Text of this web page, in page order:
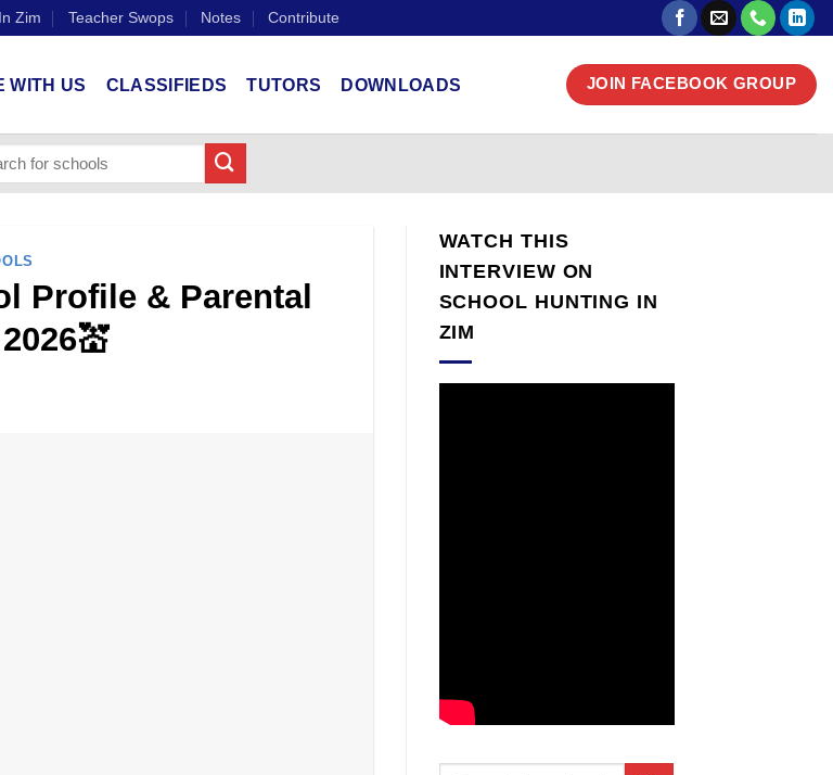
Zim Teacher Swops Notes Contribute
WITH US CLASSIFIEDS TUTORS DOWNLOADS JOIN FACEBOOK GROUP
Profile & Parental
WATCH THIS
INTERVIEW ON
SCHOOL HUNTING IN
ZIM